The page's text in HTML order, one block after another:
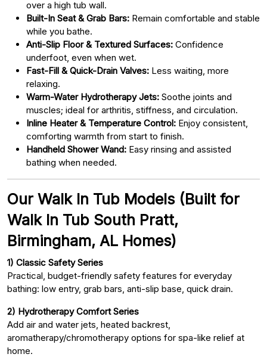
over a high tub wall.
Built-In Seat & Grab Bars: Remain comfortable and stable
while you bathe.
Anti-Slip Floor & Textured Surfaces: Confidence
underfoot, even when wet.
Fast-Fill & Quick-Drain Valves: Less waiting, more
relaxing.
Warm-Water Hydrotherapy Jets: Soothe joints and
muscles; ideal for arthritis, stiffness, and circulation.
Inline Heater & Temperature Control: Enjoy consistent,
comforting warmth from start to finish.
Handheld Shower Wand: Easy rinsing and assisted
bathing when needed.
Our Walk In Tub Models (Built for
Walk In Tub South Pratt,
Birmingham, AL Homes)
1) Classic Safety Series
Practical, budget-friendly safety features for everyday
bathing: low entry, grab bars, anti-slip base, quick drain.
2) Hydrotherapy Comfort Series
Add air and water jets, heated backrest,
aromatherapy/chromotherapy options for spa-like relief at
home.